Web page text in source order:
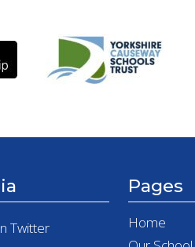
Twitter
Pages
Home